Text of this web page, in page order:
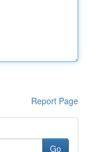
Report Page
Go